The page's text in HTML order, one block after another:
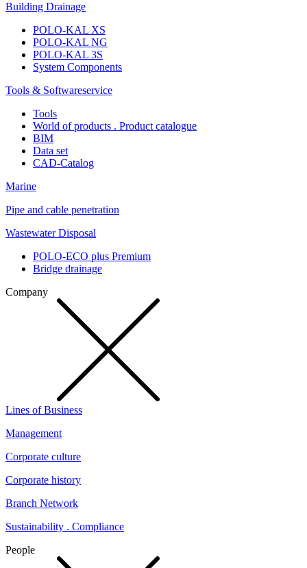
Building Drainage
POLO-KAL XS
POLO-KAL NG
POLO-KAL 3S
System Components
Tools & Softwareservice
Tools
World of products . Product catalogue
BIM
Data set
CAD-Catalog
Marine
Pipe and cable penetration
Wastewater Disposal
POLO-ECO plus Premium
Bridge drainage
Company
Lines of Business
Management
Corporate culture
Corporate history
Branch Network
Sustainability . Compliance
People